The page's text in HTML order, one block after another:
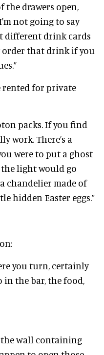
the drawers open,
not going to say
different drink cards
order that drink if you
rented for private
packs. If you find
work. There’s a
were to put a ghost
light would go
chandelier made of
hidden Easter eggs.”
you turn, certainly
the bar, the food,
the wall containing